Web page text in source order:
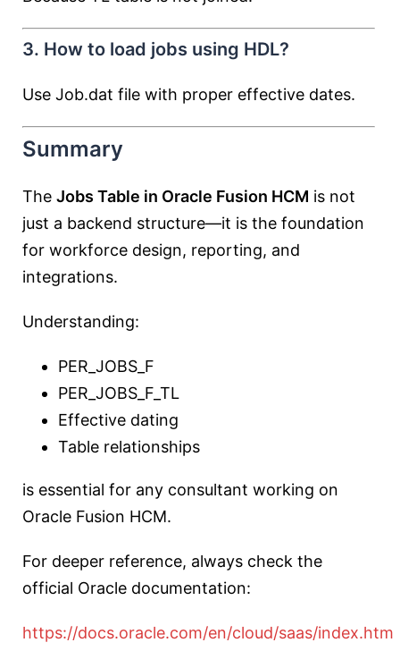
3. How to load jobs using HDL?
Use Job.dat file with proper effective dates.
Summary
The Jobs Table in Oracle Fusion HCM is not
just a backend structure—it is the foundation
for workforce design, reporting, and
integrations.
Understanding:
PER_JOBS_F
PER_JOBS_F_TL
Effective dating
Table relationships
is essential for any consultant working on
Oracle Fusion HCM.
For deeper reference, always check the
official Oracle documentation:
https://docs.oracle.com/en/cloud/saas/index.htm